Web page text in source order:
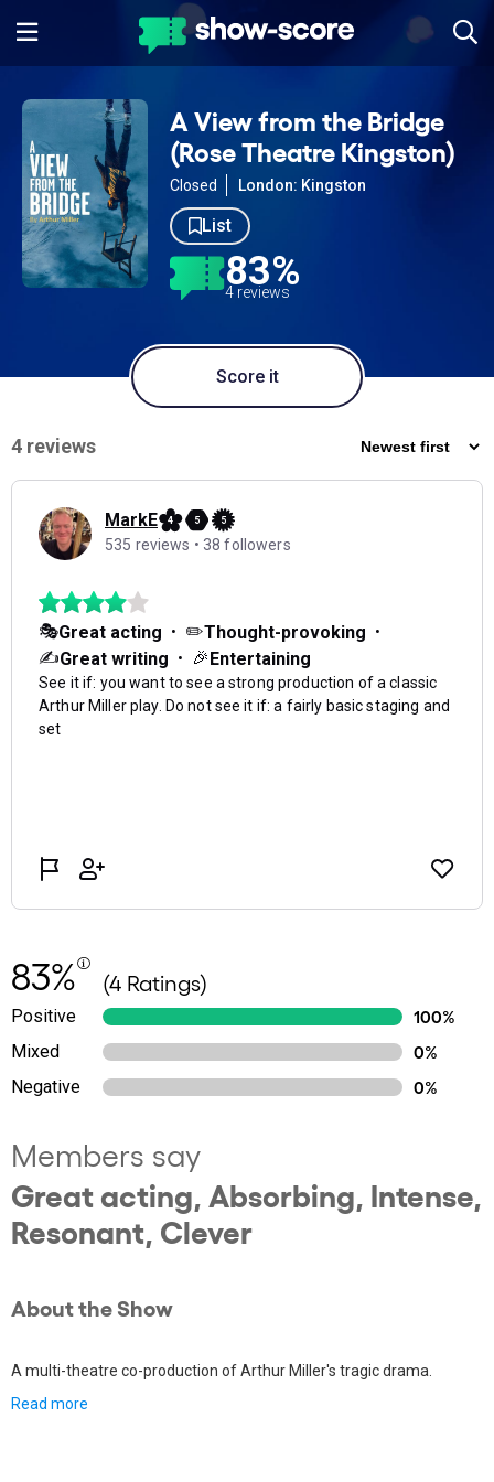
A View from the Bridge
(Rose Theatre Kingston)
Closed London: Kingston
List
83%
4 reviews
Score it
83% (4 Ratings)
Positive
100%
Mixed
0%
Negative
0%
Members say
Great acting, Absorbing, Intense,
Resonant, Clever
About the Show
A multi-theatre co-production of Arthur Miller's tragic drama.
Read more